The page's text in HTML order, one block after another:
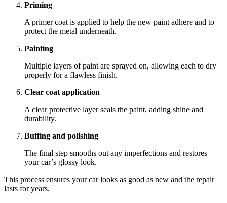
Priming
A primer coat is applied to help the new paint adhere and to
protect the metal underneath.
Painting
Multiple layers of paint are sprayed on, allowing each to dry
properly for a flawless finish.
Clear coat application
A clear protective layer seals the paint, adding shine and
durability.
Buffing and polishing
The final step smooths out any imperfections and restores
your car’s glossy look.
This process ensures your car looks as good as new and the repair
lasts for years.